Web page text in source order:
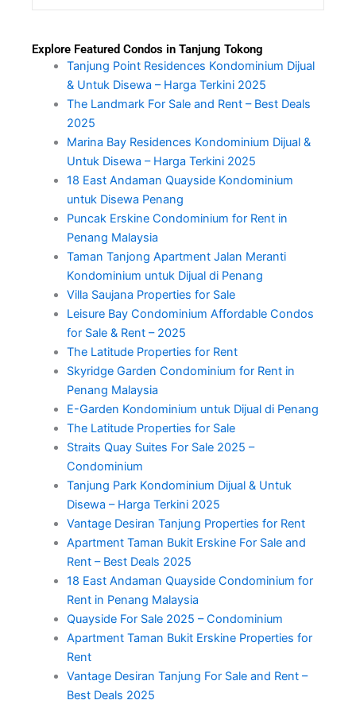
Explore Featured Condos in Tanjung Tokong
Tanjung Point Residences Kondominium Dijual
& Untuk Disewa – Harga Terkini 2025
The Landmark For Sale and Rent – Best Deals
2025
Marina Bay Residences Kondominium Dijual &
Untuk Disewa – Harga Terkini 2025
18 East Andaman Quayside Kondominium
untuk Disewa Penang
Puncak Erskine Condominium for Rent in
Penang Malaysia
Taman Tanjong Apartment Jalan Meranti
Kondominium untuk Dijual di Penang
Villa Saujana Properties for Sale
Leisure Bay Condominium Affordable Condos
for Sale & Rent – 2025
The Latitude Properties for Rent
Skyridge Garden Condominium for Rent in
Penang Malaysia
E-Garden Kondominium untuk Dijual di Penang
The Latitude Properties for Sale
Straits Quay Suites For Sale 2025 –
Condominium
Tanjung Park Kondominium Dijual & Untuk
Disewa – Harga Terkini 2025
Vantage Desiran Tanjung Properties for Rent
Apartment Taman Bukit Erskine For Sale and
Rent – Best Deals 2025
18 East Andaman Quayside Condominium for
Rent in Penang Malaysia
Quayside For Sale 2025 – Condominium
Apartment Taman Bukit Erskine Properties for
Rent
Vantage Desiran Tanjung For Sale and Rent –
Best Deals 2025